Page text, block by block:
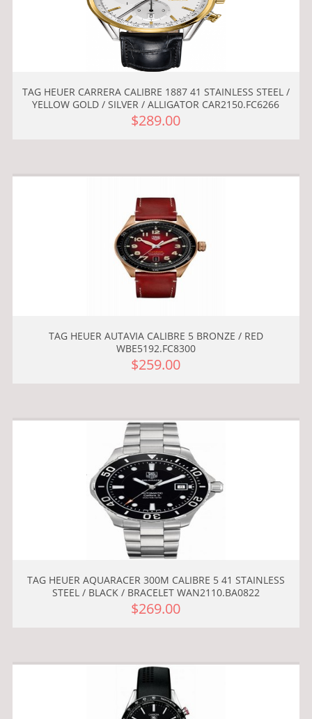
TAG HEUER CARRERA CALIBRE 1887 41 STAINLESS STEEL /
YELLOW GOLD / SILVER / ALLIGATOR CAR2150.FC6266
$289.00
TAG HEUER AUTAVIA CALIBRE 5 BRONZE / RED
WBE5192.FC8300
$259.00
TAG HEUER AQUARACER 300M CALIBRE 5 41 STAINLESS
STEEL / BLACK / BRACELET WAN2110.BA0822
$269.00